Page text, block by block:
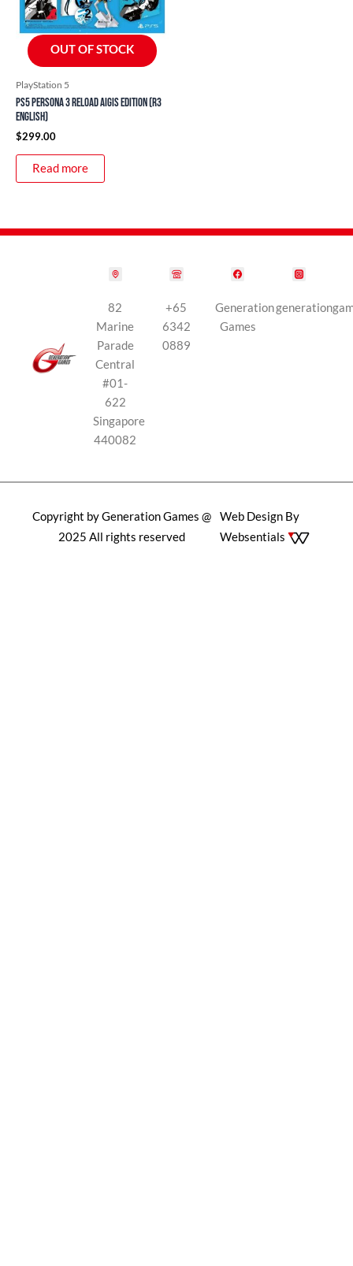
OUT OF STOCK
PlayStation 5
PS5 Persona 3 Reload Aigis Edition (R3
English)
$299.00
Read more
82
Marine
Parade
Central
#01-
622
Singapore
440082
+65
6342
0889
Generation
Games
Copyright by Generation Games @
2025 All rights reserved
Web Design By
Websentials